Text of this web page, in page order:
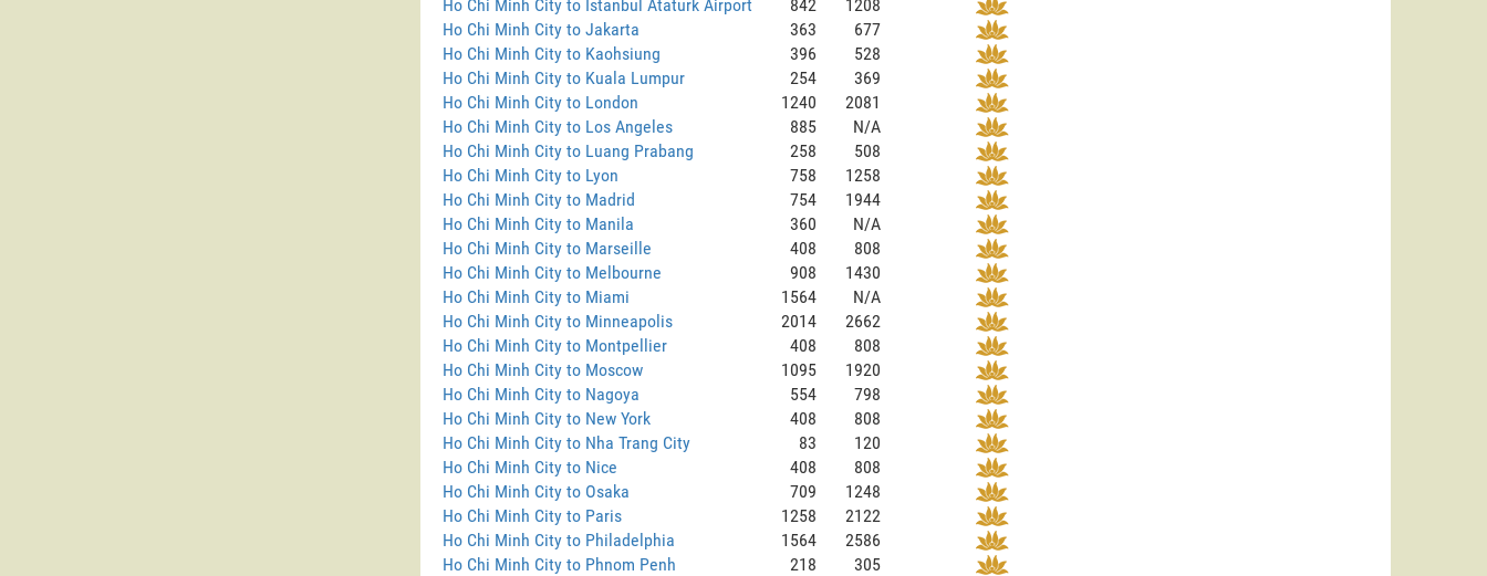
Ho Chi Minh City to Istanbul Ataturk Airport
842
1208
Ho Chi Minh City to Jakarta
363
677
Ho Chi Minh City to Kaohsiung
396
528
Ho Chi Minh City to Kuala Lumpur
254
369
Ho Chi Minh City to London
1240
2081
Ho Chi Minh City to Los Angeles
885
N/A
Ho Chi Minh City to Luang Prabang
258
508
Ho Chi Minh City to Lyon
758
1258
Ho Chi Minh City to Madrid
754
1944
Ho Chi Minh City to Manila
360
N/A
Ho Chi Minh City to Marseille
408
808
Ho Chi Minh City to Melbourne
908
1430
Ho Chi Minh City to Miami
1564
N/A
Ho Chi Minh City to Minneapolis
2014
2662
Ho Chi Minh City to Montpellier
408
808
Ho Chi Minh City to Moscow
1095
1920
Ho Chi Minh City to Nagoya
554
798
Ho Chi Minh City to New York
408
808
Ho Chi Minh City to Nha Trang City
83
120
Ho Chi Minh City to Nice
408
808
Ho Chi Minh City to Osaka
709
1248
Ho Chi Minh City to Paris
1258
2122
Ho Chi Minh City to Philadelphia
1564
2586
Ho Chi Minh City to Phnom Penh
218
305